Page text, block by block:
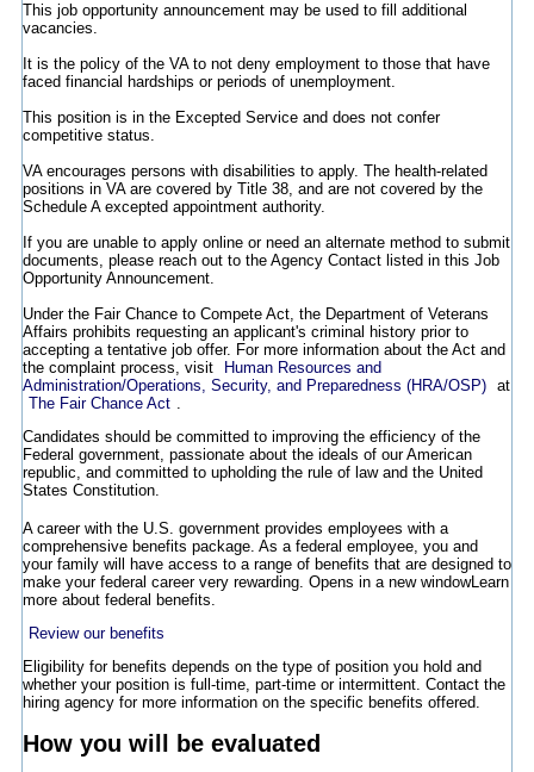
This job opportunity announcement may be used to fill additional
vacancies.
It is the policy of the VA to not deny employment to those that have
faced financial hardships or periods of unemployment.
This position is in the Excepted Service and does not confer
competitive status.
VA encourages persons with disabilities to apply. The health-related
positions in VA are covered by Title 38, and are not covered by the
Schedule A excepted appointment authority.
If you are unable to apply online or need an alternate method to submit
documents, please reach out to the Agency Contact listed in this Job
Opportunity Announcement.
Under the Fair Chance to Compete Act, the Department of Veterans
Affairs prohibits requesting an applicant's criminal history prior to
accepting a tentative job offer. For more information about the Act and
the complaint process, visit
Human Resources and
Administration/Operations, Security, and Preparedness (HRA/OSP)
at
The Fair Chance Act .
Candidates should be committed to improving the efficiency of the
Federal government, passionate about the ideals of our American
republic, and committed to upholding the rule of law and the United
States Constitution.
A career with the U.S. government provides employees with a
comprehensive benefits package. As a federal employee, you and
your family will have access to a range of benefits that are designed to
make your federal career very rewarding. Opens in a new windowLearn
more about federal benefits.
Review our benefits
Eligibility for benefits depends on the type of position you hold and
whether your position is full-time, part-time or intermittent. Contact the
hiring agency for more information on the specific benefits offered.
How you will be evaluated